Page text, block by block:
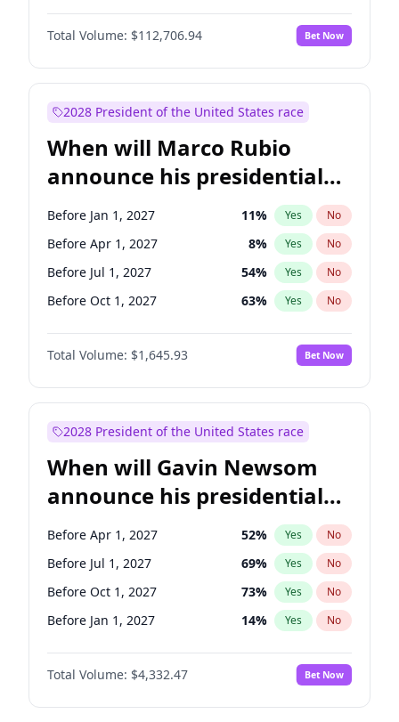
Patty Murray 8%
Mark Warner No
Tammy Baldwin 2% Yes No
Jon Ossoff 2% Yes
Ruben Gallego 1% Yes
Jacky Rosen 3% Yes No
Chris Van Hollen 10% Yes No
Chuck Schumer 60% Yes No
Total Volume: $112,706.94 Bet Now
2028 President of the United States race
When will Marco Rubio
announce his presidential
candidacy?
Before Jan 1, 2027 11% Yes No
Before Apr 1, 2027 8% Yes No
Before Jul 1, 2027 54% Yes No
Before Oct 1, 2027 63% Yes No
Total Volume: $1,645.93 Bet Now
2028 President of the United States race
When will Gavin Newsom
announce his presidential
candidacy?
Before Apr 1, 2027 52% Yes No
Before Jul 1, 2027 69% Yes No
Before Oct 1, 2027 73% Yes No
Before Jan 1, 2027 14% Yes No
Total Volume: $4,332.47 Bet Now